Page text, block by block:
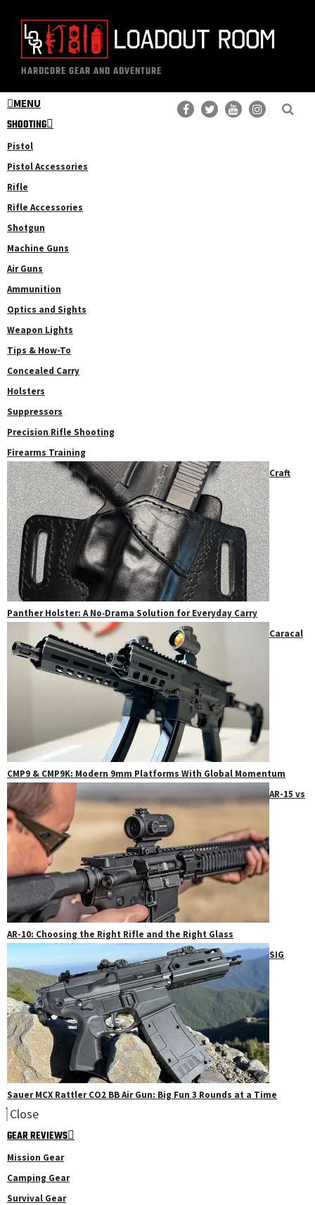
content
primary
sidebar
The
Loadout
Room
Professional
Gear
Reviews
HARDCORE GEAR AND ADVENTURE
MENU
SHOOTING
Pistol
Pistol Accessories
Rifle
Rifle Accessories
Shotgun
Machine Guns
Air Guns
Ammunition
Optics and Sights
Weapon Lights
Tips & How-To
Concealed Carry
Holsters
Suppressors
Precision Rifle Shooting
Firearms Training
Craft
Panther Holster: A No‑Drama Solution for Everyday Carry
Caracal
CMP9 & CMP9K: Modern 9mm Platforms With Global Momentum
AR-15 vs
AR-10: Choosing the Right Rifle and the Right Glass
SIG
Sauer MCX Rattler CO2 BB Air Gun: Big Fun 3 Rounds at a Time
Close
GEAR REVIEWS
Mission Gear
Camping Gear
Survival Gear